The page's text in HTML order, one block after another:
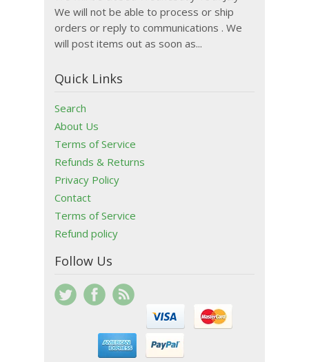
We will not be able to process or ship
orders or reply to communications . We
will post items out as soon as...
Quick Links
Search
About Us
Terms of Service
Refunds & Returns
Privacy Policy
Contact
Terms of Service
Refund policy
Follow Us